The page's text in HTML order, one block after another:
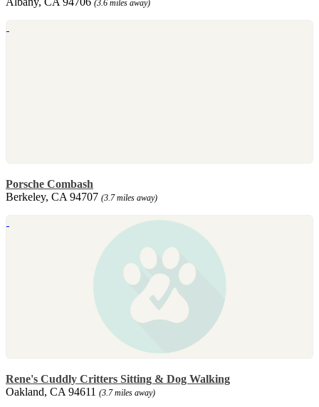
(3.6 miles away)
Porsche Combash
Berkeley, CA 94707 (3.7 miles away)
Rene's Cuddly Critters Sitting & Dog Walking
Oakland, CA 94611 (3.7 miles away)